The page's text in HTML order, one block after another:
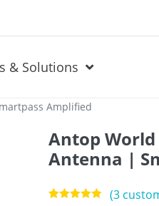
& Solutions
Amplified
Antop World
Antenna |
(3